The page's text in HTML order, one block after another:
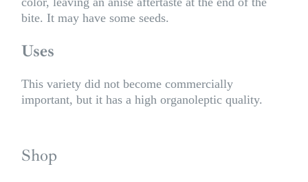
bite. It may have some seeds.
Uses
This variety did not become commercially
important, but it has a high organoleptic quality.
Shop